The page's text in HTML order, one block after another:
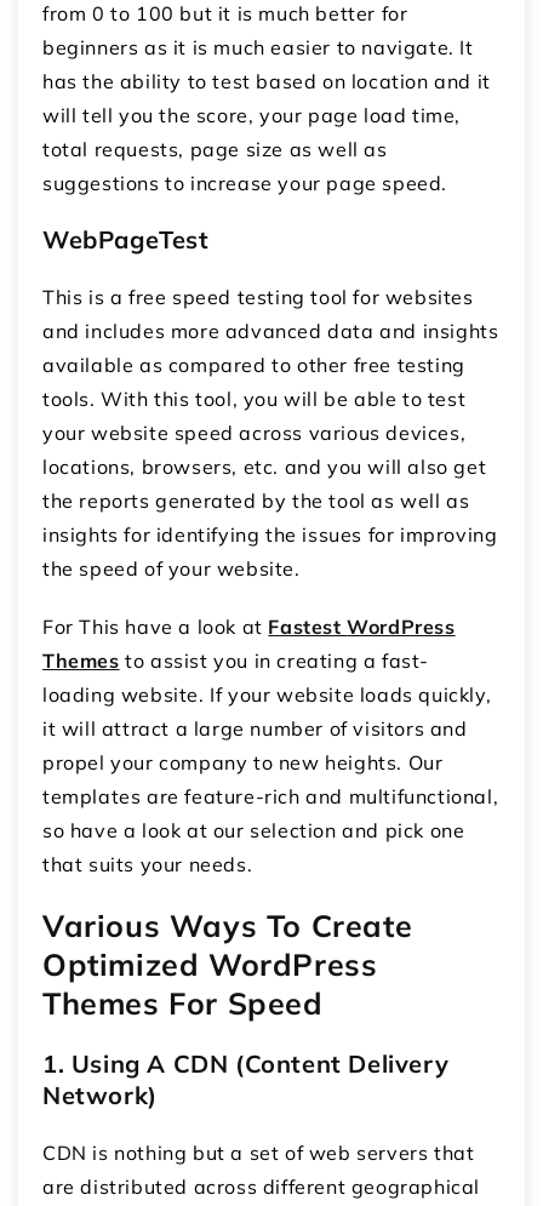
from 0 to 100 but it is much better for
beginners as it is much easier to navigate. It
has the ability to test based on location and it
will tell you the score, your page load time,
total requests, page size as well as
suggestions to increase your page speed.
WebPageTest
This is a free speed testing tool for websites
and includes more advanced data and insights
available as compared to other free testing
tools. With this tool, you will be able to test
your website speed across various devices,
locations, browsers, etc. and you will also get
the reports generated by the tool as well as
insights for identifying the issues for improving
the speed of your website.
For This have a look at FastestWordPress
Themes to assist you in creating a fast-
loading website. If your website loads quickly,
it will attract a large number of visitors and
propel your company to new heights. Our
templates are feature-rich and multifunctional,
so have a look at our selection and pick one
that suits your needs.
Various Ways To Create
Optimized WordPress
Themes For Speed
1. Using A CDN (Content Delivery
Network)
CDN is nothing but a set of web servers that
are distributed across different geographical